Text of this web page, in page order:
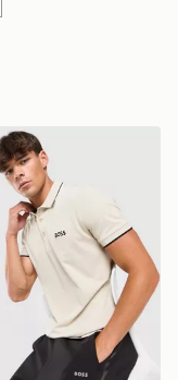
Paddy Pro Polo Shirt